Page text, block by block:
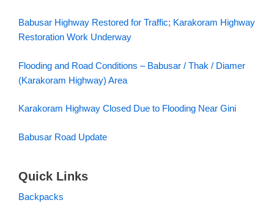
Babusar Highway Restored for Traffic; Karakoram Highway
Restoration Work Underway
Flooding and Road Conditions – Babusar / Thak / Diamer
(Karakoram Highway) Area
Karakoram Highway Closed Due to Flooding Near Gini
Babusar Road Update
Quick Links
Backpacks